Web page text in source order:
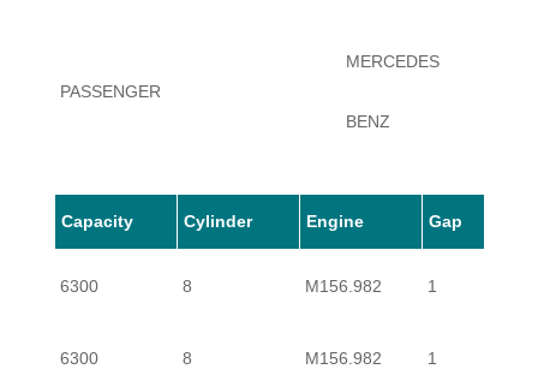
PASSENGER
MERCEDES
BENZ
Capacity Cylinder Engine Gap
6300 8 M156.982 1
6300 8 M156.982 1